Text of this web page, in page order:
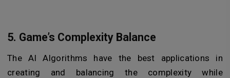
5. Game’s Complexity Balance
The AI Algorithms have the best applications in
creating and balancing the complexity while